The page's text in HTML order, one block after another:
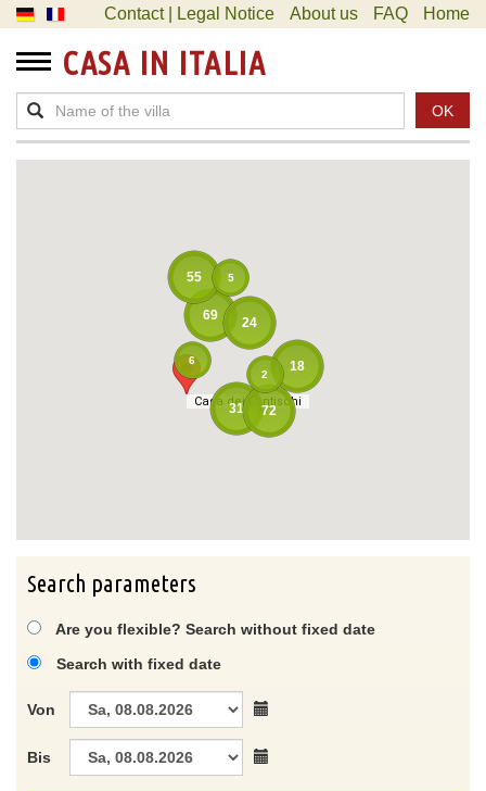
Contact | Legal Notice About us FAQ Home
CASA IN ITALIA
OK
Casa dei Lentischi
31
69
55
18
72
Casa dei Lentischi
24
6
5
2
Search parameters
Are you flexible? Search without fixed date
Search with fixed date
Von
Bis